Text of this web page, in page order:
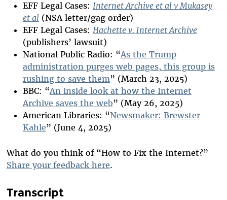
EFF Legal Cases: Internet Archive et al v Mukasey
et al(NSA letter/gag order)
EFF Legal Cases: Hachette v. Internet Archive
(publishers’ lawsuit)
National Public Radio: “As the Trump
administration purges web pages, this group is
rushing to save them” (March 23, 2025)
BBC: “An inside look at how the Internet
Archive saves the web” (May 26, 2025)
American Libraries: “Newsmaker: Brewster
Kahle” (June 4, 2025)
What do you think of “How to Fix the Internet?”
Share your feedback here.
Transcript